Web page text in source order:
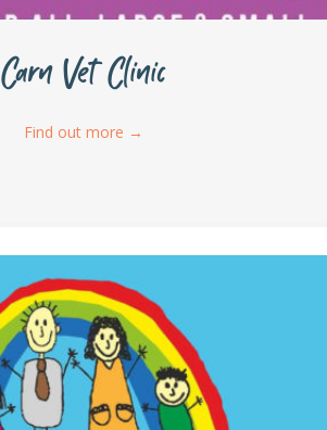
Carn Vet Clinic
Find out more →